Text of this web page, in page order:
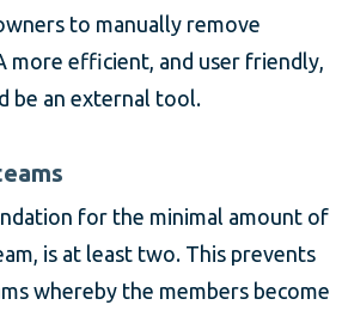
to manually remove
more efficient, and user friendly,
be an external tool.
for the minimal amount of
is at least two. This prevents
whereby the members become